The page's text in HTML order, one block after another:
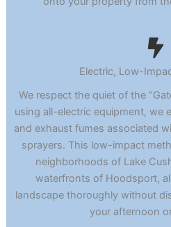
Electric, Low-
We respect the quiet of the
using all-electric equipment, we
and exhaust fumes associated
sprayers. This low-impact
neighborhoods of Lake
waterfronts of Hoodsport,
landscape thoroughly without
your afternoon